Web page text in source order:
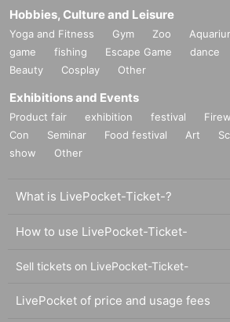
Hobbies, Culture and Leisure
Yoga and Fitness Gym Zoo
game
fishing Escape Game dance
Beauty
Cosplay Other
Exhibitions and Events
Product fair exhibition festival
Con
Seminar Food festival Art
show
Other
What is LivePocket-Ticket-?
How to use LivePocket-Ticket-
Sell tickets on LivePocket-Ticket-
LivePocket of price and usage fees